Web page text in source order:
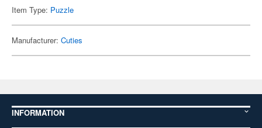
Item Type: Puzzle
Manufacturer: Cuties
INFORMATION